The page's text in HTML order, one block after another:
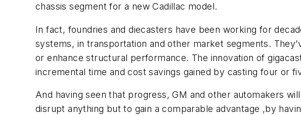
chassis segment for a new Cadillac model.
In fact, foundries and diecasters have been working for
systems, in transportation and other market segments.
or enhance structural performance. The innovation of
incremental time and cost savings gained by casting four or
And having seen that progress, GM and other automakers
disrupt anything but to gain a comparable advantage ,by